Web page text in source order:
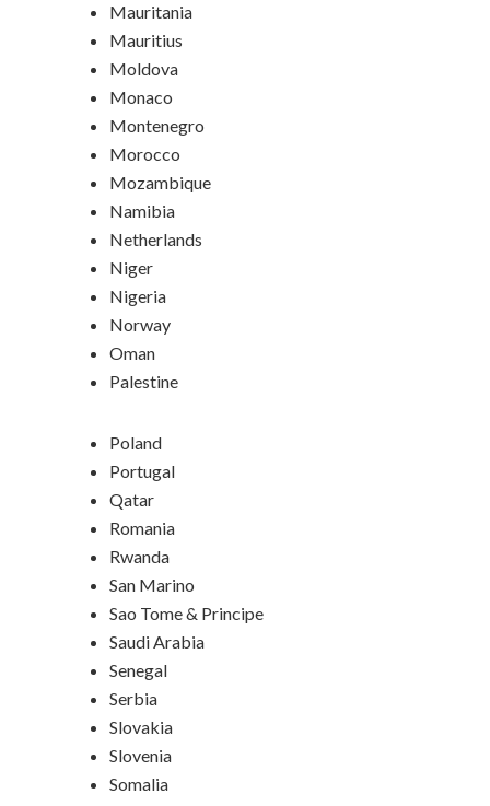
Mauritania
Mauritius
Moldova
Monaco
Montenegro
Morocco
Mozambique
Namibia
Netherlands
Niger
Nigeria
Norway
Oman
Palestine
Poland
Portugal
Qatar
Romania
Rwanda
San Marino
Sao Tome & Principe
Saudi Arabia
Senegal
Serbia
Slovakia
Slovenia
Somalia